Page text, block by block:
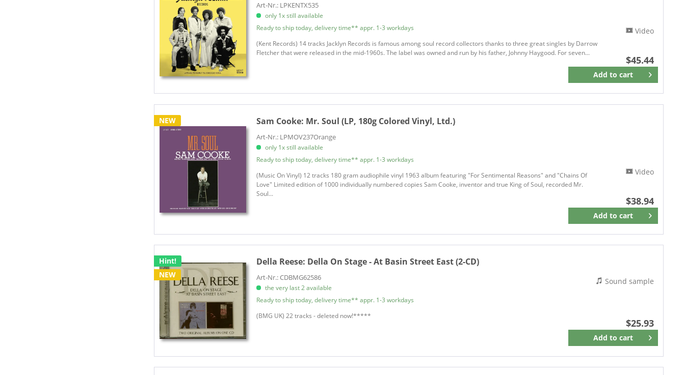
Art-Nr.: LPKENTX535
only 1x still available
Ready to ship today, delivery time** appr. 1-3 workdays
(Kent Records) 14 tracks Jacklyn Records is famous among soul record collectors thanks to three great singles by Darrow
Fletcher that were released in the mid-1960s. The label was owned and run by his father, Johnny Haygood. For seven...
$45.44
Add to cart
Remember
Video
NEW Sam Cooke: Mr. Soul (LP, 180g Colored Vinyl, Ltd.)
Art-Nr.: LPMOV237Orange
only 1x still available
Ready to ship today, delivery time** appr. 1-3 workdays
(Music On Vinyl) 12 tracks 180 gram audiophile vinyl 1963 album featuring "For Sentimental Reasons" and "Chains Of
Love" Limited edition of 1000 individually numbered copies Sam Cooke, inventor and true King of Soul, recorded Mr.
Soul...
$38.94
Add to cart
Remember
Video
Hint!
NEW
Della Reese: Della On Stage - At Basin Street East (2-CD)
Art-Nr.: CDBMG62586
the very last 2 available
Ready to ship today, delivery time** appr. 1-3 workdays
(BMG UK) 22 tracks - deleted now!*****
$25.93
Add to cart
Remember
Sound sample